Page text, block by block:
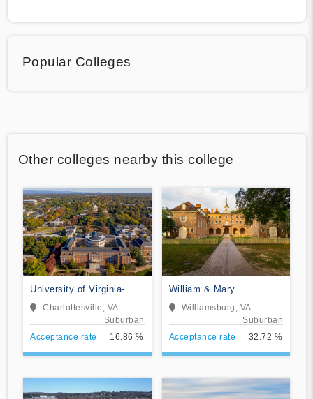
Popular Colleges
Other colleges nearby this college
University of Virginia-
Main Campus
Charlottesville, VA
Suburban
Acceptance rate
16.86 %
William & Mary
Williamsburg, VA
Suburban
Acceptance rate
32.72 %